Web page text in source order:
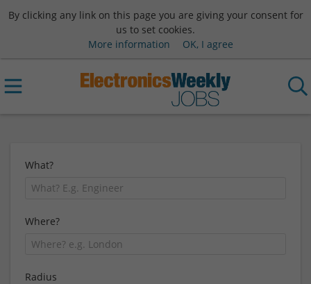
By clicking any link on this page you are giving your consent for
us to set cookies.
More information
OK, I agree
What?
Where?
Radius